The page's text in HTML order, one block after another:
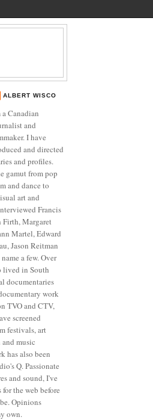
ALBERT WISCO
a Canadian
and
I have
and directed
and profiles.
gamut from pop
and dance to
art and
Francis
Margaret
Martel, Edward
Jason Reitman
a few. Over
lived in South
documentaries
work
TVO and CTV,
screened
festivals, art
music
has also been
Q. Passionate
and sound, I've
the web before
Opinions
own.